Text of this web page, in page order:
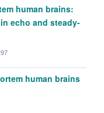
human brains:
echo and steady-
human brains